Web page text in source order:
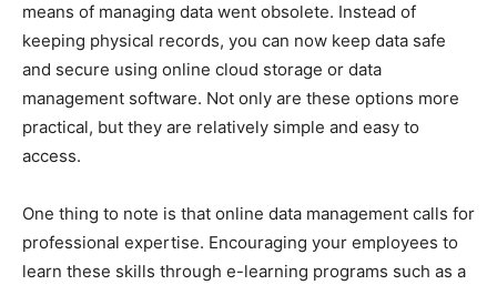
means of managing data went obsolete. Instead of
keeping physical records, you can now keep data safe
and secure using online cloud storage or data
management software. Not only are these options more
practical, but they are relatively simple and easy to
access.
One thing to note is that online data management calls for
professional expertise. Encouraging your employees to
learn these skills through e-learning programs such as a